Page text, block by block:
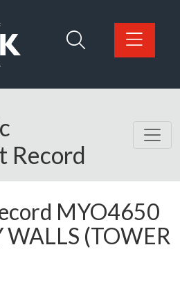
Council home page
Record
MYO4650
WALLS (TOWER